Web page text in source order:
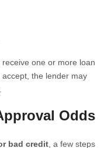
one or more loan
the lender may
Odds
bad credit , a few steps